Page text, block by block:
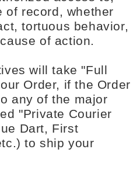
of record, whether
tortuous behavior,
of action.
will take "Full
Order, if the Order
any of the major
"Private Courier
Dart, First
to ship your